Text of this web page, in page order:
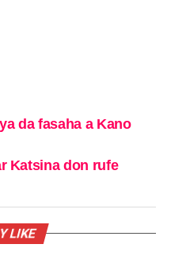
da fasaha a Kano
Katsina don rufe
LIKE